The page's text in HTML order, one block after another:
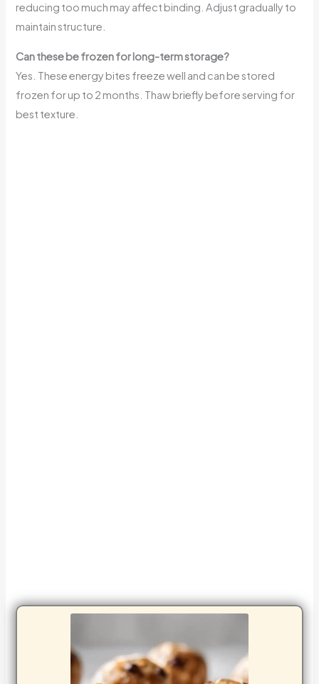
reducing too much may affect binding. Adjust gradually to
maintain structure.
Can these be frozen for long-term storage?
Yes. These energy bites freeze well and can be stored
frozen for up to 2 months. Thaw briefly before serving for
best texture.